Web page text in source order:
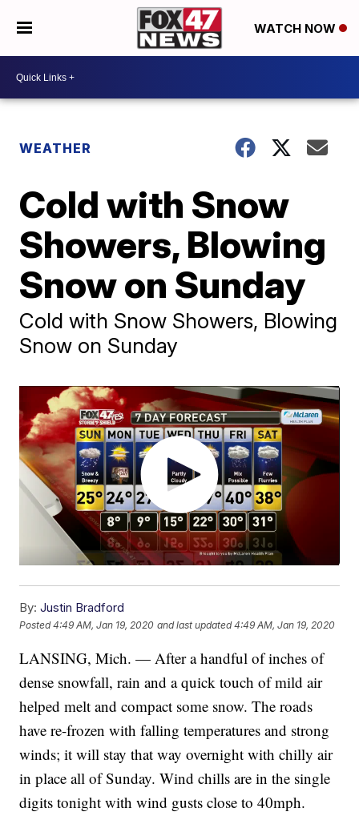
WATCH NOW
WEATHER
Cold with Snow
Showers, Blowing
Snow on Sunday
Cold with Snow Showers, Blowing
Snow on Sunday
By: Justin Bradford
Posted4:49 AM, Jan 19, 2020 and last updated 4:49 AM, Jan 19, 2020
LANSING, Mich. — After a handful of inches of
dense snowfall, rain and a quick touch of mild air
helped melt and compact some snow. The roads
have re-frozen with falling temperatures and strong
winds; it will stay that way overnight with chilly air
in place all of Sunday. Wind chills are in the single
digits tonight with wind gusts close to 40mph.